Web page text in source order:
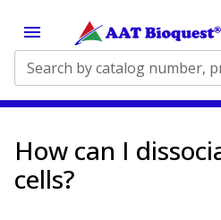
How can I
cells?